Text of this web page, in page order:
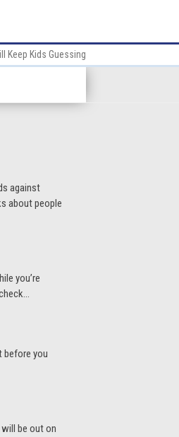
Keep Kids Guessing
against
about people
you’re
before you
be out on